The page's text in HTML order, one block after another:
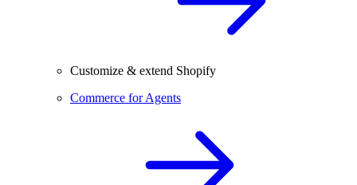
Customize & extend Shopify
Commerce for Agents